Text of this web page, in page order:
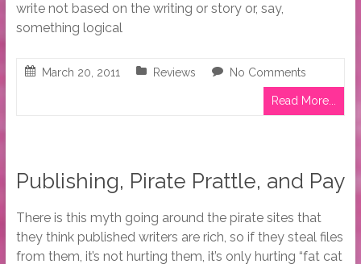
write not based on the writing or story or, say,
something logical
March 20, 2011 Reviews No Comments
Read More...
Publishing, Pirate Prattle, and Pay
There is this myth going around the pirate sites that
they think published writers are rich, so if they steal files
from them, it’s not hurting them, it’s only hurting “fat cat